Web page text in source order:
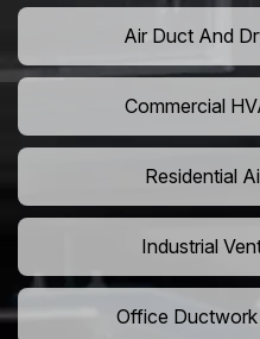
Air Duct And
Commercial
Residential
Industrial
Office Ductwork